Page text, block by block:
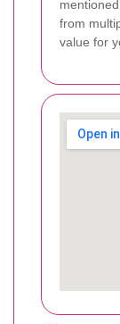
from
value for